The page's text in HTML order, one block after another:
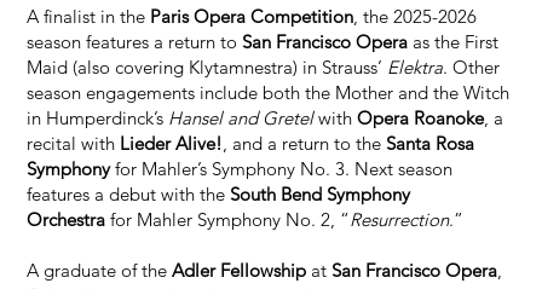
A finalist in the Paris Opera Competition, the 2025-2026
season features a return toSan Francisco Opera as the First
Maid (also covering Klytamnestra) in Strauss’ Elektra. Other
season engagements include both the Mother and the Witch
in Humperdinck’s Hansel and GretelwithOpera Roanoke, a
recital with Lieder Alive!, and a return to theSanta Rosa
Symphonyfor Mahler’s Symphony No. 3. Next season
features a debut with theSouth Bend Symphony
Orchestra for Mahler Symphony No. 2, “Resurrection.”
A graduate of theAdler Fellowship at San Francisco Opera,